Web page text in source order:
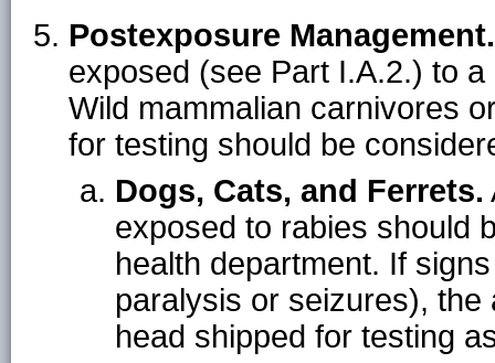
Postexposure Management.
exposed (see Part I.A.2.) to
Wild mammalian carnivores
for testing should be
Dogs, Cats, and Ferrets.
exposed to rabies should
health department. If
paralysis or seizures), the
head shipped for testing